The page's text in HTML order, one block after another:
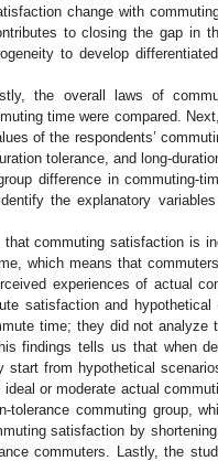
change with
to closing the gap in
to develop
the overall laws of
time were compared.
of the respondents’
tolerance, and long-
difference in commuting-
the explanatory
commuting satisfaction is
which means that
experiences of actual
satisfaction and
time; they did not analyze
findings tells us that when
from hypothetical
or moderate actual
commuting group,
satisfaction by
commuters. Lastly, the